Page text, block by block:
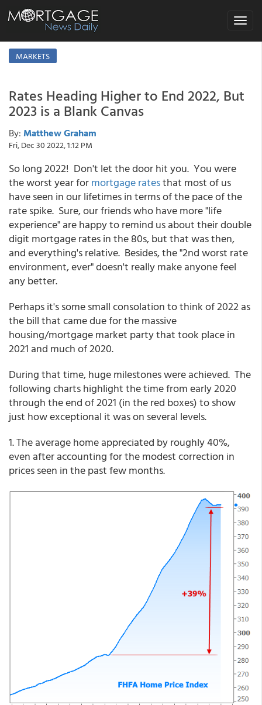
Toggle
MARKETS
Rates Heading Higher to End 2022, But
2023 is a Blank Canvas
By: Matthew Graham
Fri, Dec 30 2022, 1:12 PM
So long 2022! Don't let the door hit you. You were
the worst year formortgage ratesthat most of us
have seen in our lifetimes in terms of the pace of the
rate spike. Sure, our friends who have more "life
experience" are happy to remind us about their double
digit mortgage rates in the 80s, but that was then,
and everything's relative. Besides, the "2nd worst rate
environment, ever" doesn't really make anyone feel
any better.
Perhaps it's some small consolation to think of 2022 as
the bill that came due for the massive
housing/mortgage market party that took place in
2021 and much of 2020.
During that time, huge milestones were achieved. The
following charts highlight the time from early 2020
through the end of 2021 (in the red boxes) to show
just how exceptional it was on several levels.
1. The average home appreciated by roughly 40%,
even after accounting for the modest correction in
prices seen in the past few months.